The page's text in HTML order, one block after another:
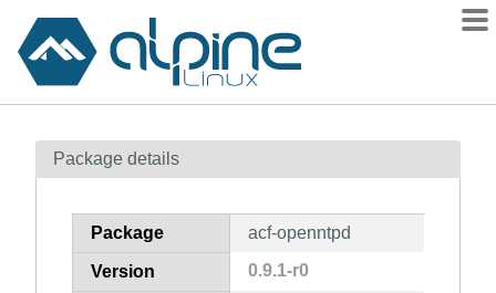
Contents
How to flag
Package details
Package acf-openntpd
Version 0.9.1-r0